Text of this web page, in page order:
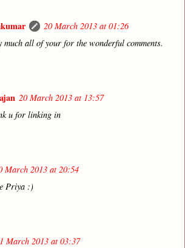
20 March 2013 at 01:26
much all of your for the wonderful comments.
20 March 2013 at 13:57
u for linking in
March 2013 at 20:54
Priya :)
March 2013 at 03:37